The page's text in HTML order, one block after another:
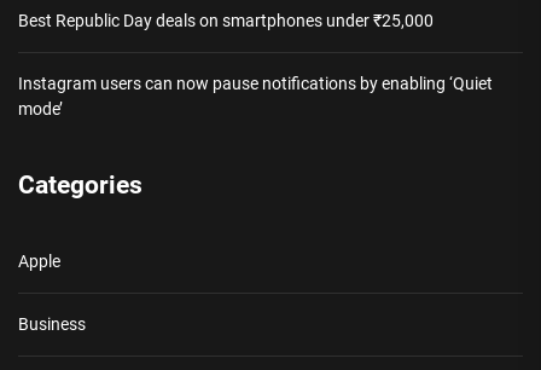
Best Republic Day deals on smartphones under ₹25,000
Instagram users can now pause notifications by enabling ‘Quiet
mode’
Categories
Apple
Business